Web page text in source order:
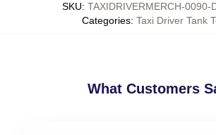
SKU: TAXIDRIVERMERCH-0090-
Categories: Taxi Driver Tank
What Customers